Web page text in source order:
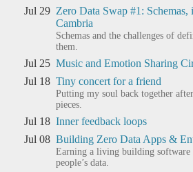
Jul 29 Zero Data Swap #1: Schemas,
Cambria
Schemas and the challenges of
them.
Jul 25 Music and Emotion Sharing
Jul 18 Tiny concert for a friend
Putting my soul back together
pieces.
Jul 18 Inner feedback loops
Jul 08 Building Zero Data Apps &
Earning a living building
people’s data.